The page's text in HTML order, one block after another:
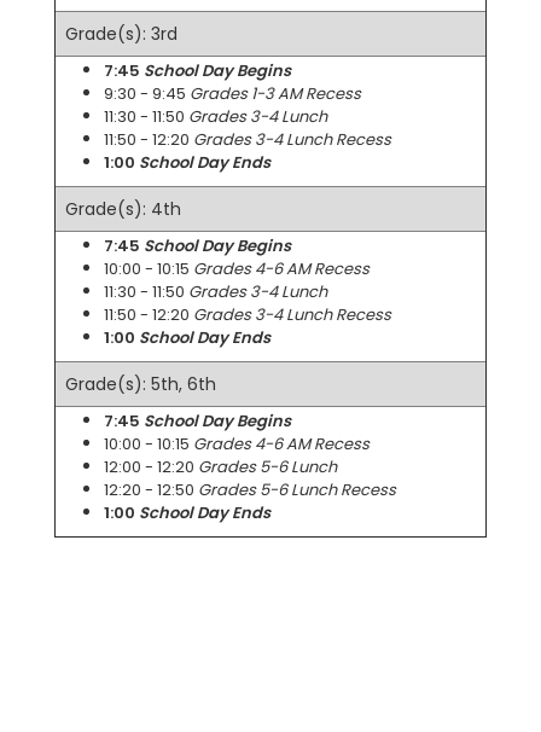
Grade(s): 3rd
7:45 School Day Begins
9:30 - 9:45 Grades 1-3 AM Recess
11:30 - 11:50 Grades 3-4 Lunch
11:50 - 12:20 Grades 3-4 Lunch Recess
1:00 School Day Ends
Grade(s): 4th
7:45 School Day Begins
10:00 - 10:15 Grades 4-6 AM Recess
11:30 - 11:50 Grades 3-4 Lunch
11:50 - 12:20 Grades 3-4 Lunch Recess
1:00 School Day Ends
Grade(s): 5th, 6th
7:45 School Day Begins
10:00 - 10:15 Grades 4-6 AM Recess
12:00 - 12:20 Grades 5-6 Lunch
12:20 - 12:50 Grades 5-6 Lunch Recess
1:00 School Day Ends